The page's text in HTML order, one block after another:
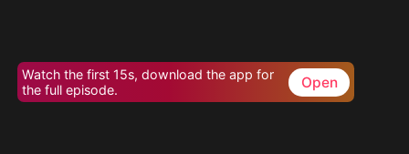
Watch the first 15s, download the app for
the full episode.
Open